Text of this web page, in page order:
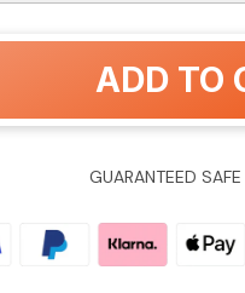
ADD TO
GUARANTEED